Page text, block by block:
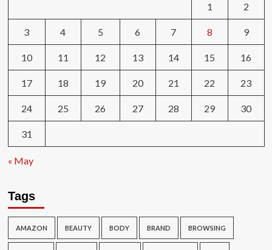
1 2
3 4 5 6 7 8 9
10 11 12 13 14 15 16
17 18 19 20 21 22 23
24 25 26 27 28 29 30
31
« May
Tags
AMAZON BEAUTY BODY BRAND BROWSING